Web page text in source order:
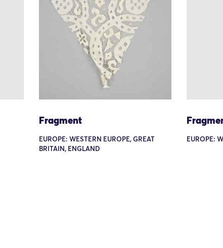
Fragment
EUROPE: WESTERN EUROPE, GREAT
BRITAIN, ENGLAND
EUROPE: